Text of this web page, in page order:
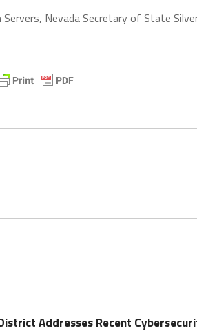
Nevada Secretary of State
Addresses Recent